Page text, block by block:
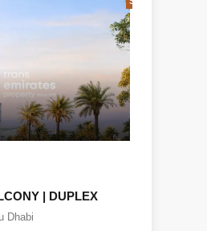
| DUPLEX
Dhabi